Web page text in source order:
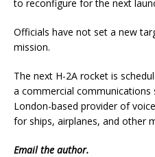
to reconfigure for the next
Officials have not set a new
mission.
The next H-2A rocket is
a commercial
London-based provider of
for ships, airplanes, and other
Emailthe author.